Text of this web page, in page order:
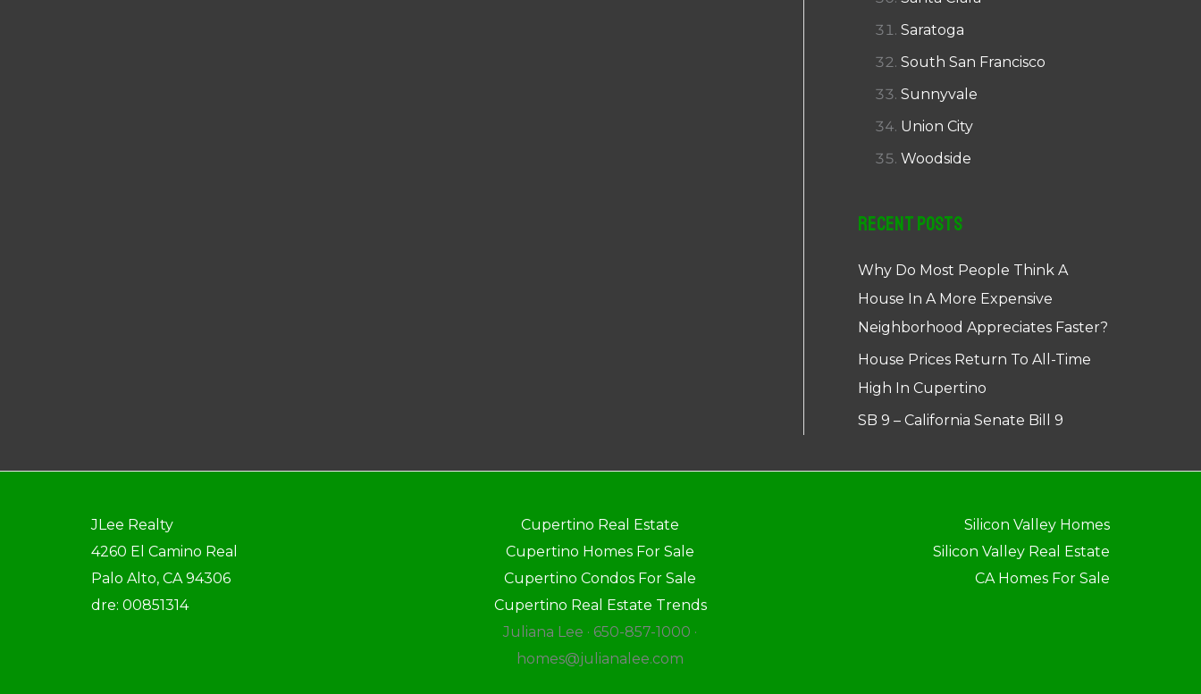
Saratoga
South San Francisco
Sunnyvale
Union City
Woodside
Recent Posts
Why Do Most People Think A
House In A More Expensive
Neighborhood Appreciates Faster?
House Prices Return To All-Time
High In Cupertino
SB 9 – California Senate Bill 9
JLee Realty
4260 El Camino Real
Palo Alto, CA 94306
dre: 00851314
Cupertino Real Estate
Cupertino Homes For Sale
Cupertino Condos For Sale
Cupertino Real Estate Trends
Juliana Lee · 650-857-1000 ·
homes@julianalee.com
Silicon Valley Homes
Silicon Valley Real Estate
CA Homes For Sale